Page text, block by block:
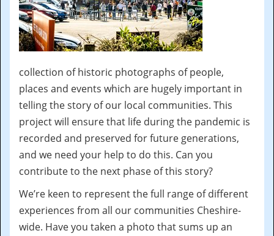
collection of historic photographs of people,
places and events which are hugely important in
telling the story of our local communities. This
project will ensure that life during the pandemic is
recorded and preserved for future generations,
and we need your help to do this. Can you
contribute to the next phase of this story?
We’re keen to represent the full range of different
experiences from all our communities Cheshire-
wide. Have you taken a photo that sums up an